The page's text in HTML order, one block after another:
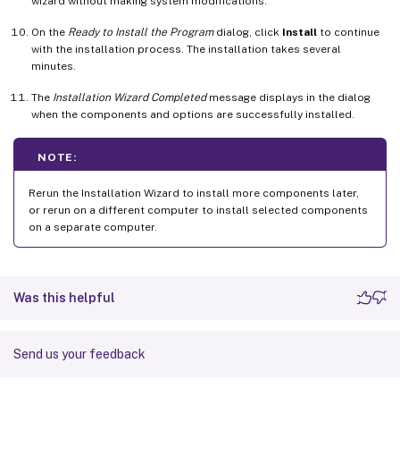
On the Ready to Install the Programdialog, click Install to continue
with the installation process. The installation takes several
minutes.
The Installation Wizard Completedmessage displays in the dialog
when the components and options are successfully installed.
NOTE:
Rerun the Installation Wizard to install more components later,
or rerun on a different computer to install selected components
on a separate computer.
Was this helpful
Send us your feedback